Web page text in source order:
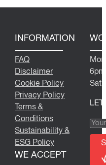
INFORMATION
FAQ
Disclaimer
Cookie Policy
Privacy Policy
Terms &
Conditions
Sustainability &
ESG Policy
WE ACCEPT
6pm